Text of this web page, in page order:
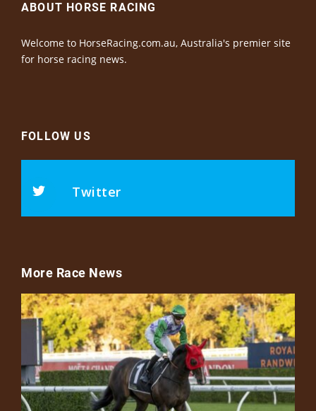
ABOUT HORSE RACING
Welcome to HorseRacing.com.au, Australia's premier site
for horse racing news.
FOLLOW US
Twitter
More Race News